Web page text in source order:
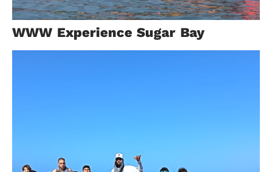
Malaysia
WWW Experience Sugar Bay